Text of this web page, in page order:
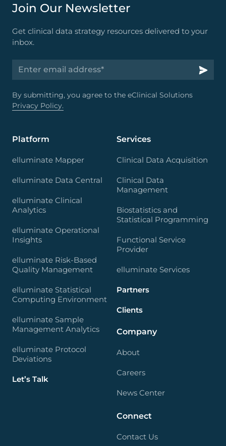
Join Our Newsletter
Get clinical data strategy resources delivered to your
inbox.
By submitting, you agree to the eClinical Solutions
Privacy Policy.
Platform
elluminate Mapper
elluminate Data Central
elluminate Clinical
Analytics
elluminate Operational
Insights
elluminate Risk-Based
Quality Management
elluminate Statistical
Computing Environment
elluminate Sample
Management Analytics
elluminate Protocol
Deviations
Let’s Talk
Services
Clinical Data Acquisition
Clinical Data
Management
Biostatistics and
Statistical Programming
Functional Service
Provider
elluminate Services
Partners
Clients
Company
About
Careers
News Center
Connect
Contact Us